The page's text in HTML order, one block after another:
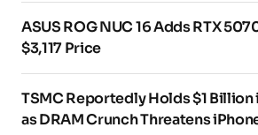
ASUS ROG NUC 16 Adds RTX
$3,117 Price
TSMC Reportedly Holds $1
as DRAM Crunch Threatens